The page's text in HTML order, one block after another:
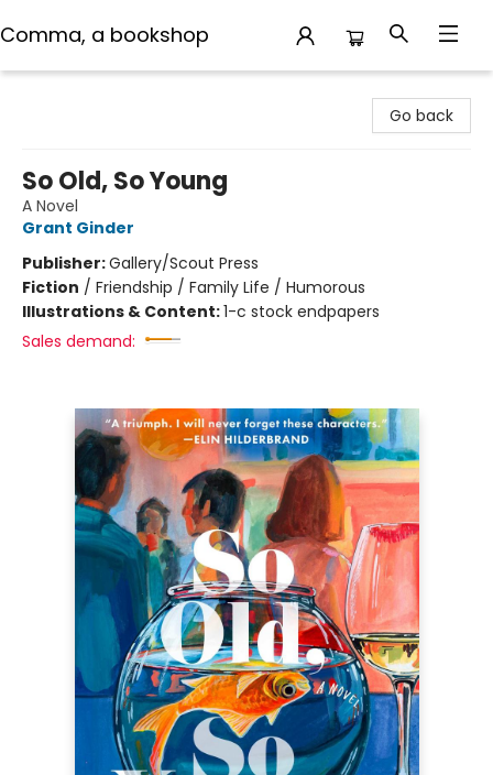
Comma, a bookshop
Go back
So Old, So Young
A Novel
Grant Ginder
Publisher:Gallery/Scout Press
Fiction / Friendship / Family Life / Humorous
Illustrations & Content:1-c stock endpapers
Sales demand: